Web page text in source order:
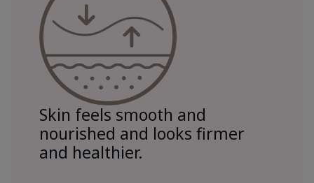
Skin feels smooth and
nourished and looks firmer
and healthier.